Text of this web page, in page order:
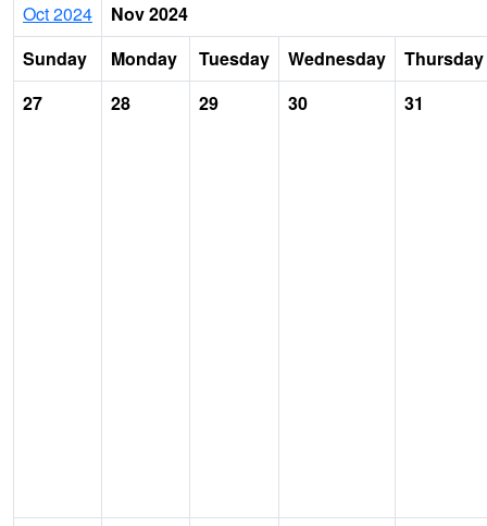
Oct 2024
Nov 2024
Sunday
Monday Tuesday Wednesday
Thursday
27
28 29 30 31